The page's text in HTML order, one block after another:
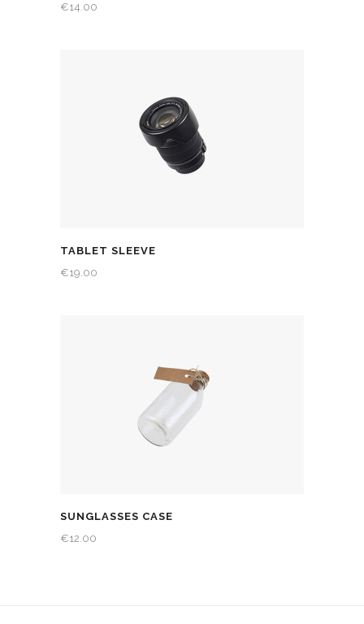
€14.00
TABLET SLEEVE
€19.00
SUNGLASSES CASE
€12.00